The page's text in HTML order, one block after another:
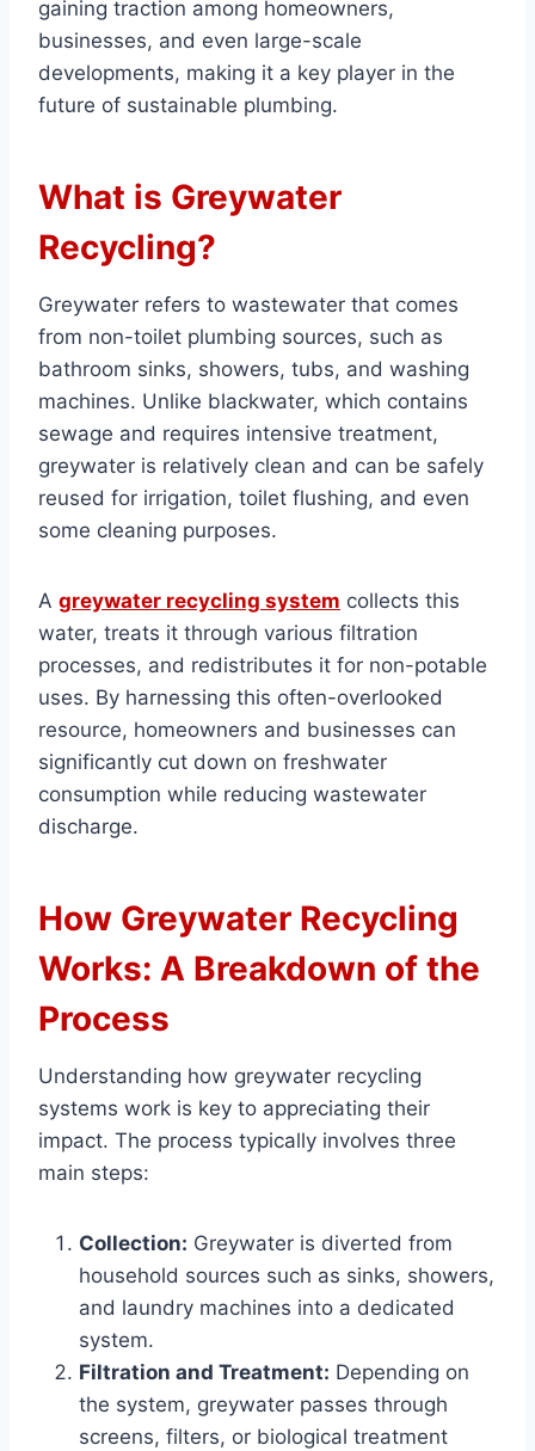
gaining traction among homeowners,
businesses, and even large-scale
developments, making it a key player in the
future of sustainable plumbing.
What is Greywater
Recycling?
Greywater refers to wastewater that comes
from non-toilet plumbing sources, such as
bathroom sinks, showers, tubs, and washing
machines. Unlike blackwater, which contains
sewage and requires intensive treatment,
greywater is relatively clean and can be safely
reused for irrigation, toilet flushing, and even
some cleaning purposes.
A greywater recycling system collects this
water, treats it through various filtration
processes, and redistributes it for non-potable
uses. By harnessing this often-overlooked
resource, homeowners and businesses can
significantly cut down on freshwater
consumption while reducing wastewater
discharge.
How Greywater Recycling
Works: A Breakdown of the
Process
Understanding how greywater recycling
systems work is key to appreciating their
impact. The process typically involves three
main steps:
Collection: Greywater is diverted from
household sources such as sinks, showers,
and laundry machines into a dedicated
system.
Filtration and Treatment: Depending on
the system, greywater passes through
screens, filters, or biological treatment